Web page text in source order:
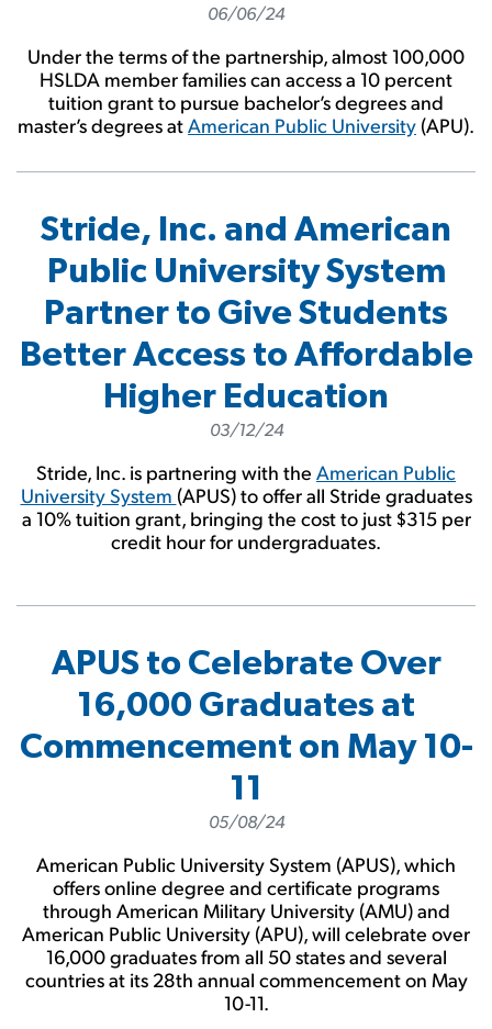
06/06/24
Under the terms of the partnership, almost 100,000
HSLDA member families can access a 10 percent
tuition grant to pursue bachelor’s degrees and
master’s degrees atAmerican Public University (APU).
Stride, Inc. and American
Public University System
Partner to Give Students
Better Access to Affordable
Higher Education
03/12/24
Stride, Inc. is partnering with the American Public
University System (APUS) to offer all Stride graduates
a 10% tuition grant, bringing the cost to just $315 per
credit hour for undergraduates.
APUS to Celebrate Over
16,000 Graduates at
Commencement on May 10-
11
05/08/24
American Public University System (APUS), which
offers online degree and certificate programs
through American Military University (AMU) and
American Public University (APU), will celebrate over
16,000 graduates from all 50 states and several
countries at its 28th annual commencement on May
10-11.